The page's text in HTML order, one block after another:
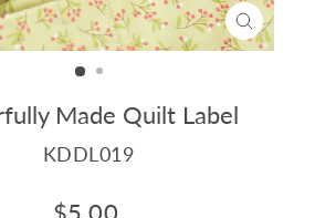
CLOSE
(ESC)
Made Quilt Label
KDDL019
Regular
$5.00